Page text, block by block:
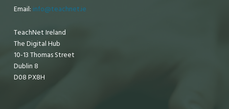
Email: info@teachnet.ie
TeachNet Ireland
The Digital Hub
10-13 Thomas Street
Dublin 8
D08 PX8H